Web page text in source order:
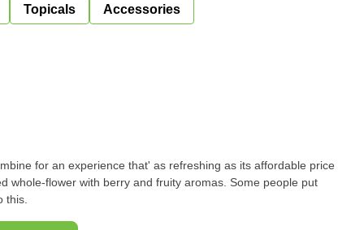
Topicals Accessories
for an experience that' as refreshing as its affordable price
with berry and fruity aromas. Some people put
this.